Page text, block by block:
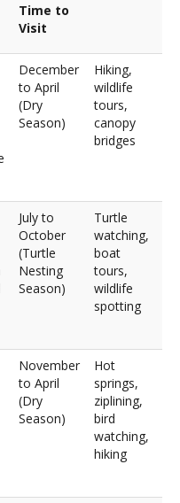
Time to
Visit
December
to April
(Dry
Season)
Hiking,
wildlife
tours,
canopy
bridges
July to
October
(Turtle
Nesting
Season)
Turtle
watching,
boat
tours,
wildlife
spotting
November
to April
(Dry
Season)
Hot
springs,
ziplining,
bird
watching,
hiking